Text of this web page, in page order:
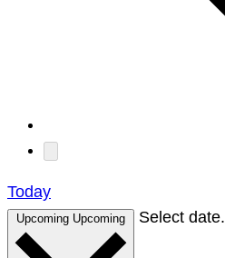
Today
Upcoming Upcoming Select date.